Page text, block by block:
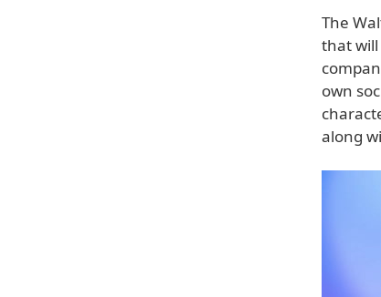
The
that will
own
along